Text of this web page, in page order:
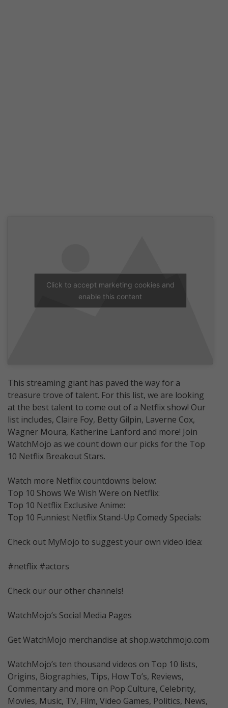
Click to accept marketing cookies and
enable this content
This streaming giant has paved the way for a
treasure trove of talent. For this list, we are looking
at the best talent to come out of a Netflix show! Our
list includes, Claire Foy, Betty Gilpin, Laverne Cox,
Wagner Moura, Katherine Lanford and more! Join
WatchMojo as we count down our picks for the Top
10 Netflix Breakout Stars.
Watch more Netflix countdowns below:
Top 10 Shows We Wish Were on Netflix:
Top 10 Netflix Exclusive Anime:
Top 10 Funniest Netflix Stand-Up Comedy Specials:
Check out MyMojo to suggest your own video idea:
#netflix #actors
Check our our other channels!
WatchMojo’s Social Media Pages
Get WatchMojo merchandise at shop.watchmojo.com
WatchMojo’s ten thousand videos on Top 10 lists,
Origins, Biographies, Tips, How To’s, Reviews,
Commentary and more on Pop Culture, Celebrity,
Movies, Music, TV, Film, Video Games, Politics, News,